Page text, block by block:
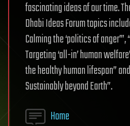
fascinating ideas of our time.
Dhabi Ideas Forum topics
Calming the ‘politics of anger’”,
Targeting ‘all-in’ human
the healthy human lifespan”
Sustainably beyond Earth”.
Home